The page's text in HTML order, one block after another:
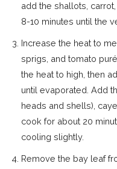
add the shallots,
8-10 minutes until the
Increase the heat to
sprigs, and tomato
the heat to high, then
until evaporated. Add
heads and shells),
cook for about 20
cooling slightly.
Remove the bay leaf